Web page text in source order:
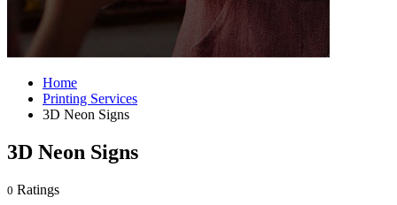
Home
Printing Services
3D Neon Signs
3D Neon Signs
0 Ratings